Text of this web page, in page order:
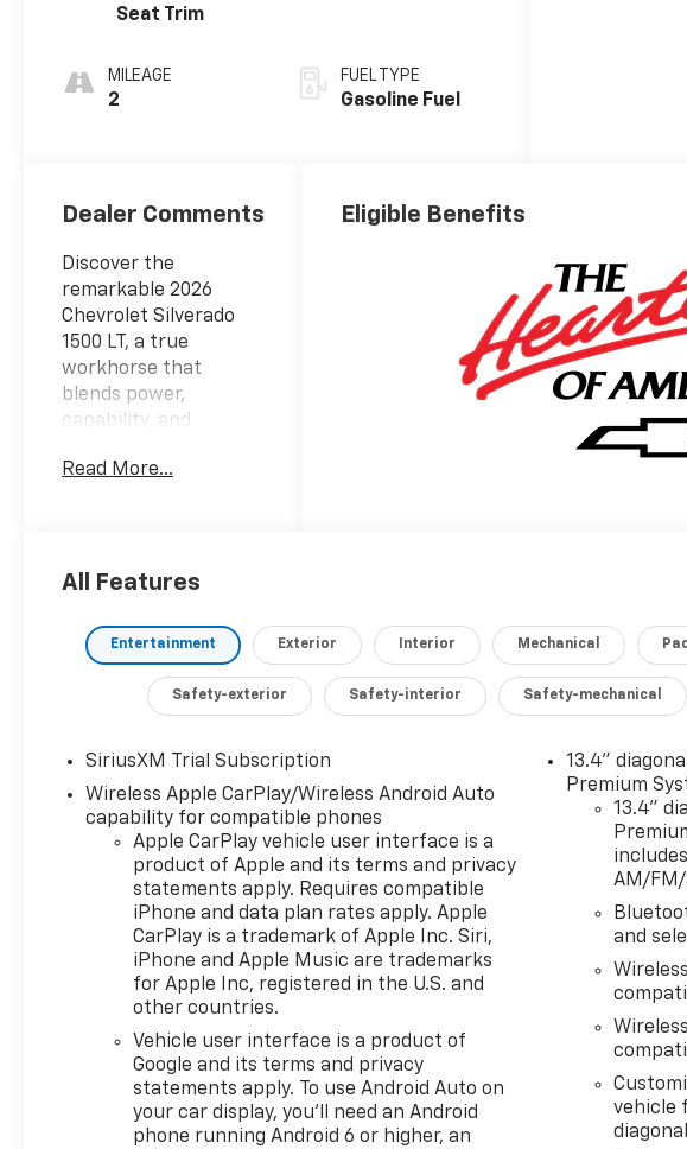
Seat Trim
MILEAGE
2
FUEL TYPE
Gasoline Fuel
Dealer Comments
Discover the
remarkable 2026
Chevrolet Silverado
1500 LT, a true
workhorse that
blends power,
capability, and
Boasting an
Speed Automatic
4WD, this Silverado
delivers exceptional
performance and
efficiency, with an
city/19 highway MPG.
- Engine Block Heater
- 5.3L V8 (EcoTec3)
with Dynamic Fuel
Management
- Convenience
Package II
- Z71 Off-Road and
Protection Package
Tailgate with Power
Lock and Release
- Cloth Rear Seat with
Storage Package
Read More...
Eligible Benefits
All Features
Entertainment Exterior Interior Mechanical
Safety-exterior Safety-interior Safety-mechanical
SiriusXM Trial Subscription
Wireless Apple CarPlay/Wireless Android Auto
capability for compatible phones
Apple CarPlay vehicle user interface is a
product of Apple and its terms and privacy
statements apply. Requires compatible
iPhone and data plan rates apply. Apple
CarPlay is a trademark of Apple Inc. Siri,
iPhone and Apple Music are trademarks
for Apple Inc, registered in the U.S. and
other countries.
Vehicle user interface is a product of
Google and its terms and privacy
statements apply. To use Android Auto on
your car display, you'll need an Android
phone running Android 6 or higher, an
13.4"
Premium
13.4"
AM/
and
vehicle